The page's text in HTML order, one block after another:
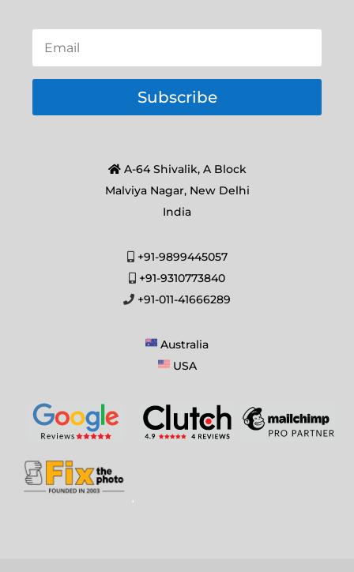
Subscribe
A-64 Shivalik, A Block
Malviya Nagar, New Delhi
India
+91-9899445057
+91-9310773840
+91-011-41666289
Australia
USA